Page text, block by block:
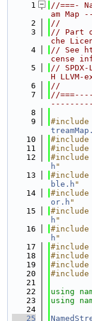
    1
//===-
am
    2
//
    3
// Part
che
    4
// See
cense
    5
//
H LLVM-
    6
//
    7
//
    8
    9
#include
   10
#include
   11
#include
   12
#include
h "
   13
#include
ble.h "
   14
#include
or.h "
   15
#include
h "
   16
#include
h "
   17
#include
   18
#include
   19
#include
   20
   21
   22
using
   23
using
   24
   25